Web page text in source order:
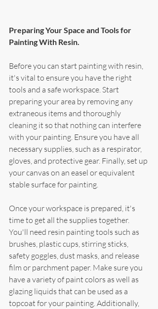
Preparing Your Space and Tools for
Painting With Resin.
Before you can start painting with resin,
it's vital to ensure you have the right
tools and a safe workspace. Start
preparing your area by removing any
extraneous items and thoroughly
cleaning it so that nothing can interfere
with your painting. Ensure you have all
necessary supplies, such as a respirator,
gloves, and protective gear. Finally, set up
your canvas on an easel or equivalent
stable surface for painting.
Once your workspace is prepared, it's
time to get all the supplies together.
You'll need resin painting tools such as
brushes, plastic cups, stirring sticks,
safety goggles, dust masks, and release
film or parchment paper. Make sure you
have a variety of paint colors as well as
glazing liquids that can be used as a
topcoat for your painting. Additionally,